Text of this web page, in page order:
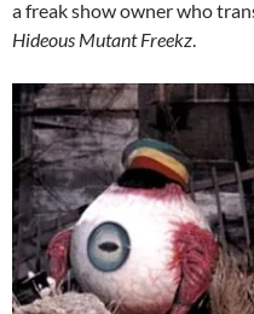
a freak show owner who
Hideous Mutant Freekz.